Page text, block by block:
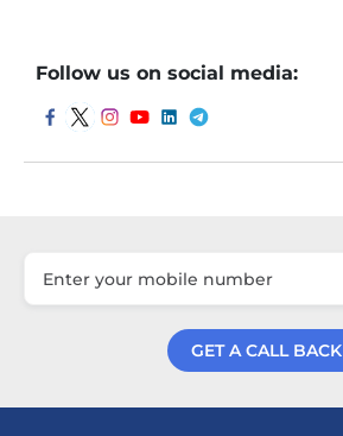
Follow us on social media:
GET A CALL BACK